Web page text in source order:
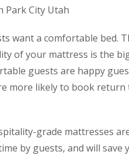
want a comfortable bed.
of your mattress is the
guests are happy
more likely to book return
grade mattresses
by guests, and will